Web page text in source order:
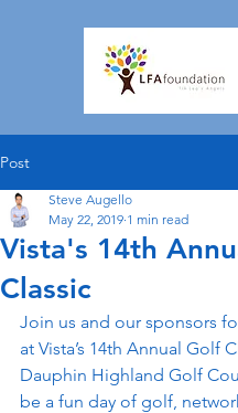
Post
Vista's 14th
Classic
Steve Augello
May 22, 2019 1 min read
Join us and our sponsors
at Vista’s 14th Annual Golf
Dauphin Highland Golf
be a fun day of golf,